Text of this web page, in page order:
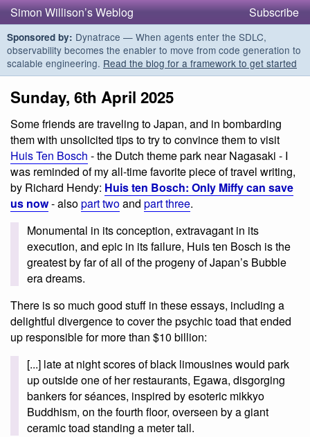
Simon Willison’s Weblog Subscribe
Sponsored by: Dynatrace — When agents enter the SDLC,
observability becomes the enabler to move from code generation to
scalable engineering. Read the blog for a framework to get started
Sunday, 6th April 2025
Some friends are traveling to Japan, and in bombarding
them with unsolicited tips to try to convince them to visit
Huis Ten Bosch - the Dutch theme park near Nagasaki - I
was reminded of my all-time favorite piece of travel writing,
by Richard Hendy: Huis ten Bosch: Only Miffy can save
us now- alsopart twoand part three.
Monumental in its conception, extravagant in its
execution, and epic in its failure, Huis ten Bosch is the
greatest by far of all of the progeny of Japan’s Bubble
era dreams.
There is so much good stuff in these essays, including a
delightful divergence to cover the psychic toad that ended
up responsible for more than $10 billion:
[...] late at night scores of black limousines would park
up outside one of her restaurants, Egawa, disgorging
bankers for séances, inspired by esoteric mikkyo
Buddhism, on the fourth floor, overseen by a giant
ceramic toad standing a meter tall.